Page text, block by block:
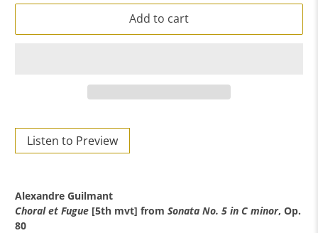
Add to cart
Listen to Preview
Alexandre Guilmant
Choral et Fugue [5th mvt] fromSonata No. 5 in C minor, Op.
80